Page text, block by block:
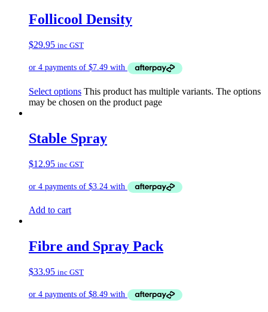
Follicool Density
$29.95 inc GST
Select options This product has multiple variants. The options
may be chosen on the product page
Stable Spray
$12.95 inc GST
Add to cart
Fibre and Spray Pack
$33.95 inc GST